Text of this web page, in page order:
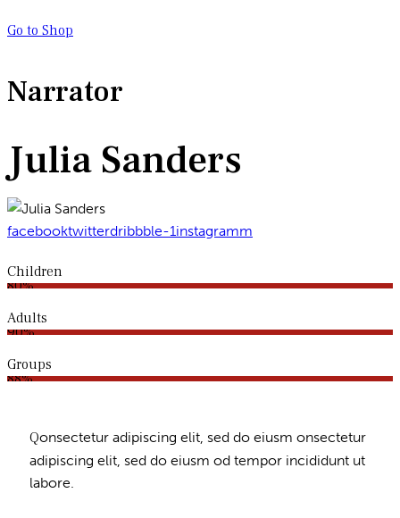
Go to Shop
Narrator
Julia Sanders
facebooktwitterdribbble-1instagramm
Children
80%
Adults
90%
Groups
88%
Qonsectetur adipiscing elit, sed do eiusm onsectetur
adipiscing elit, sed do eiusm od tempor incididunt ut
labore.